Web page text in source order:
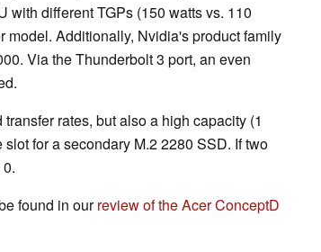
with different TGPs (150 watts vs. 110
model. Additionally, Nvidia's product family
Via the Thunderbolt 3 port, an even
rates, but also a high capacity (1
for a secondary M.2 2280 SSD. If two
found in ourreview of the Acer ConceptD